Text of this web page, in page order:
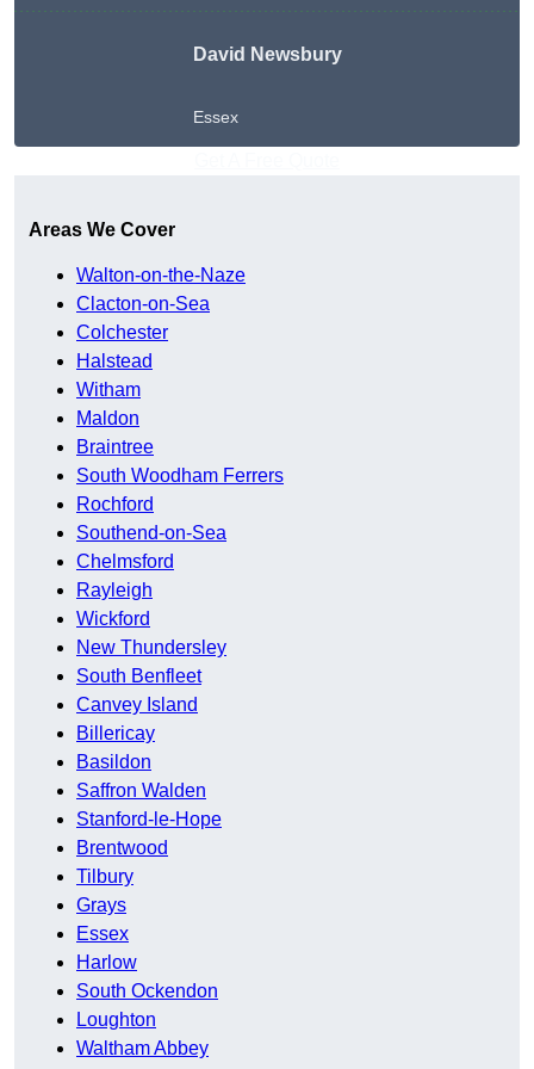
David Newsbury
Essex
Areas We Cover
Walton-on-the-Naze
Clacton-on-Sea
Colchester
Halstead
Witham
Maldon
Braintree
South Woodham Ferrers
Rochford
Southend-on-Sea
Chelmsford
Rayleigh
Wickford
New Thundersley
South Benfleet
Canvey Island
Billericay
Basildon
Saffron Walden
Stanford-le-Hope
Brentwood
Tilbury
Grays
Essex
Harlow
South Ockendon
Loughton
Waltham Abbey